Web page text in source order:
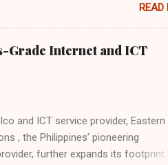
to even more users. Galing! I've
and I have already used it to pay
No mahabang pila, no stressful
is settled like bongga! But wait,
don't just enjoy the convenience of
wallet, you also get to enjoy
and enjoy 5% discount ( no
) You can...
READ
Grade Internet and ICT
and ICT service provider, Eastern
, the Philippines’ pioneering
further expands its footprint